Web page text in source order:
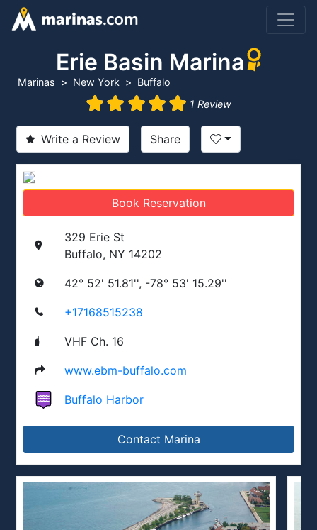
Erie Basin Marina
Marinas New York
Buffalo
1 Review
Write a Review Share
Book Reservation
329 Erie St
Buffalo, NY 14202
42° 52' 51.81'', -78° 53' 15.29''
+17168515238
VHF Ch. 16
www.ebm-buffalo.com
Buffalo Harbor
Contact Marina